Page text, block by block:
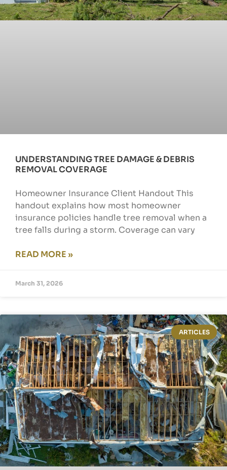
UNDERSTANDING TREE DAMAGE & DEBRIS
REMOVAL COVERAGE
Homeowner Insurance Client Handout This
handout explains how most homeowner
insurance policies handle tree removal when a
tree falls during a storm. Coverage can vary
READ MORE »
March 31, 2026
ARTICLES